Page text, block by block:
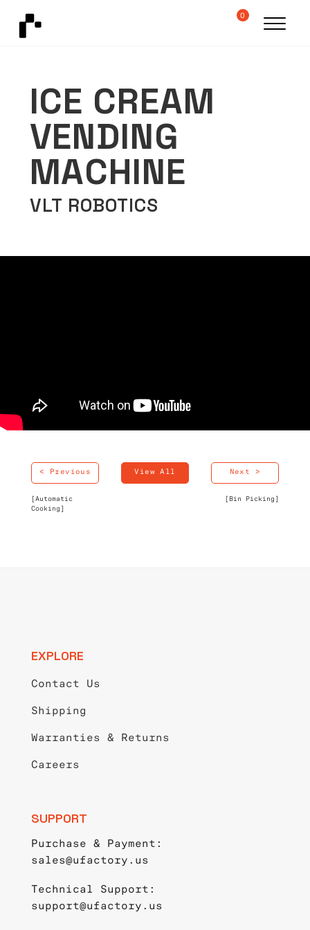
0
ICE CREAM
VENDING
MACHINE
VLT ROBOTICS
< Previous View All Next >
[Automatic
Cooking]
[Bin Picking]
EXPLORE
Contact Us
Shipping
Warranties & Returns
Careers
SUPPORT
Purchase & Payment:
sales@ufactory.us
Technical Support:
support@ufactory.us